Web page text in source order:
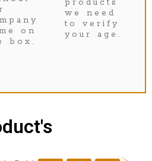
on
box.
products
we need
to verify
your age.